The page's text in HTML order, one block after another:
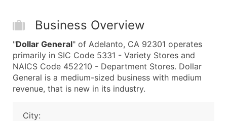
Business Overview
"Dollar General" of Adelanto, CA 92301 operates
primarily in SIC Code 5331 - Variety Stores and
NAICS Code 452210 - Department Stores. Dollar
General is a medium-sized business with medium
revenue, that is new in its industry.
City: